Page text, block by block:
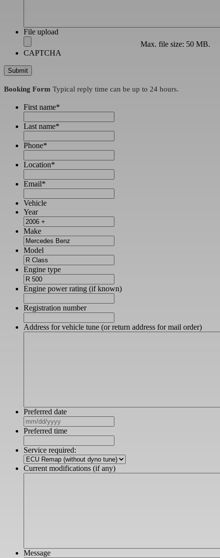
File upload
Max. file size: 50 MB.
CAPTCHA
Booking Form Typical reply time can be up to 24 hours.
First name*
Last name*
Phone*
Location*
Email*
Vehicle
Year
Make
Model
Engine type
Engine power rating (if known)
Registration number
Address for vehicle tune (or return address for mail order)
Preferred date
slash
DD
slash
YYYY
Preferred time
Service required:
Current modifications (if any)
Message